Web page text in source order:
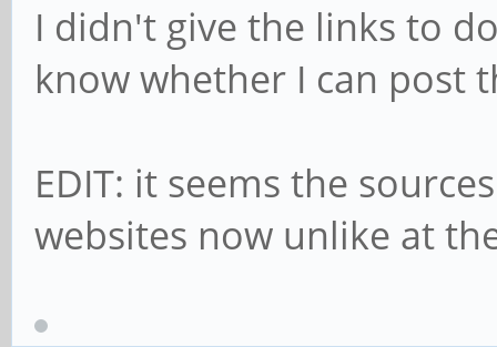
I didn't give the links to
know whether I can post
EDIT: it seems the
websites now unlike at